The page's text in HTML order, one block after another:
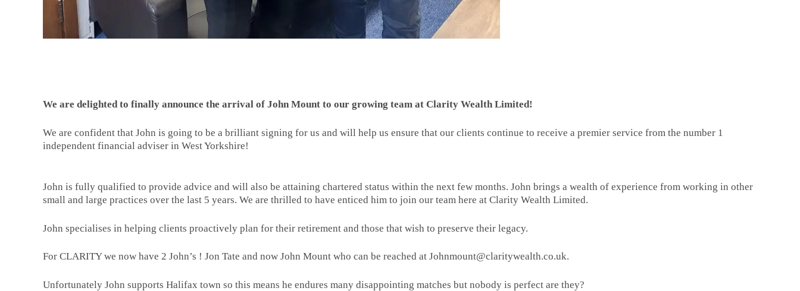
We are delighted to finally announce the arrival of John Mount to our growing team at Clarity Wealth Limited!
We are confident that John is going to be a brilliant signing for us and will help us ensure that our clients continue to receive a premier service from the number 1
independent financial adviser in West Yorkshire!
John is fully qualified to provide advice and will also be attaining chartered status within the next few months. John brings a wealth of experience from working in other
small and large practices over the last 5 years. We are thrilled to have enticed him to join our team here at Clarity Wealth Limited.
John specialises in helping clients proactively plan for their retirement and those that wish to preserve their legacy.
For CLARITY we now have 2 John’s ! Jon Tate and now John Mount who can be reached at Johnmount@claritywealth.co.uk.
Unfortunately John supports Halifax town so this means he endures many disappointing matches but nobody is perfect are they?